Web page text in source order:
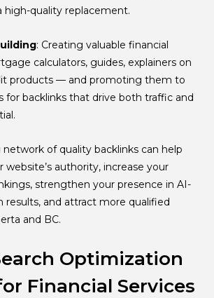
high-quality replacement.
: Creating valuable financial
calculators, guides, explainers on
products — and promoting them to
for backlinks that drive both traffic and
of quality backlinks can help
website’s authority, increase your
strengthen your presence in AI-
results, and attract more qualified
and BC.
Optimization
Financial Services